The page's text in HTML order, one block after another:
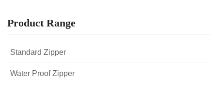
Product Range
Standard Zipper
Water Proof Zipper